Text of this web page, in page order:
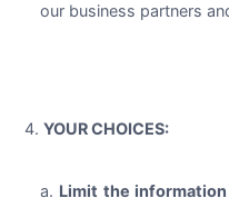
our business partners
YOUR CHOICES:
Limit the information